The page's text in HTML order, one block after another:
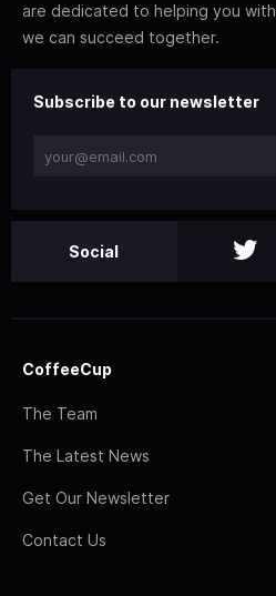
are dedicated to helping you with
we can succeed together.
Subscribe to our newsletter
Social
CoffeeCup
The Team
The Latest News
Get Our Newsletter
Contact Us